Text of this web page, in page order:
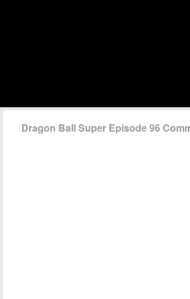
Dragon Ball Super Episode 96